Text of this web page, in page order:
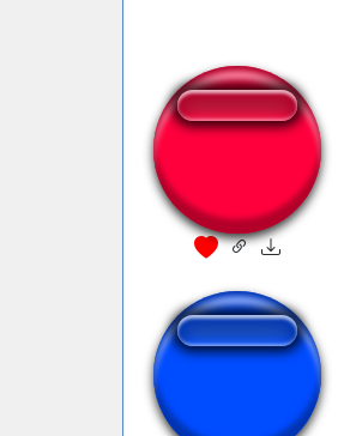
BadBoyHalo